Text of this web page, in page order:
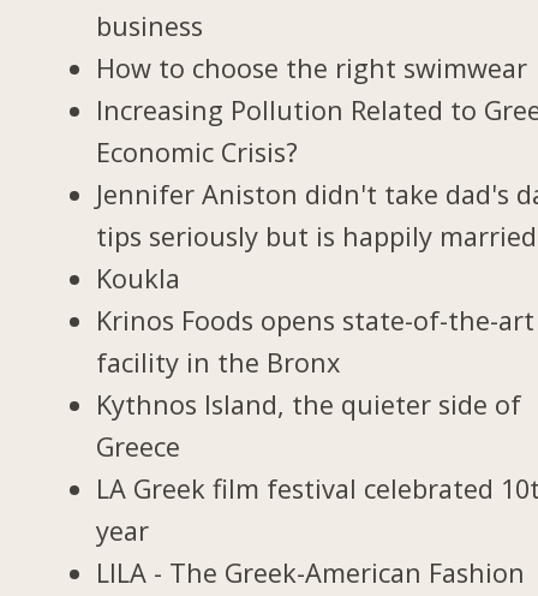
business
How to choose the right swimwear
Increasing Pollution Related to
Economic Crisis?
Jennifer Aniston didn't take dad's
tips seriously but is happily married
Koukla
Krinos Foods opens state-of-the-art
facility in the Bronx
Kythnos Island, the quieter side of
Greece
LA Greek film festival celebrated
year
LILA - The Greek-American Fashion